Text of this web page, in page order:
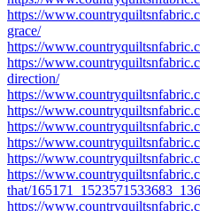
https://
grace/
https://
https://
direction/
https://
https://
https://
https://
https://
https://
that/
https://